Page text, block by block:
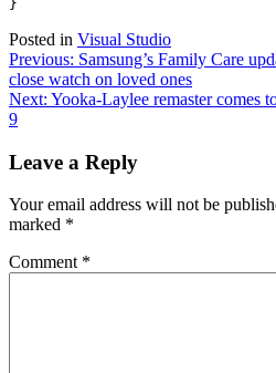
Posted in Visual Studio
Post
navigation
Previous: Samsung’s Family Care
close watch on loved ones
Next: Yooka-Laylee remaster comes
9
Leave a Reply
Your email address will not be
marked *
Comment *